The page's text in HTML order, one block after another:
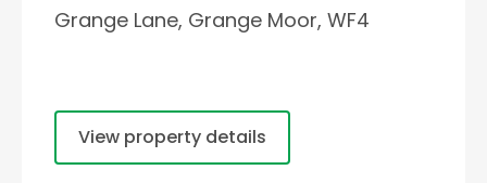
Grange Lane, Grange Moor, WF4
View property details